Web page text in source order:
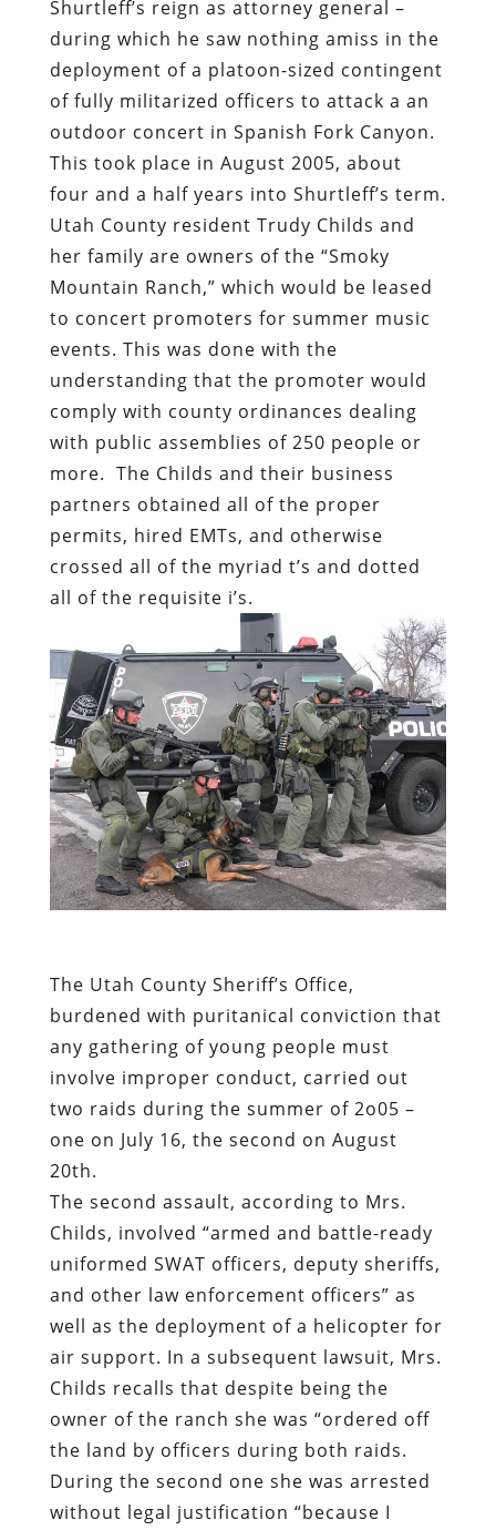
Shurtleff’s reign as attorney general –
during which he saw nothing amiss in the
deployment of a platoon-sized contingent
of fully militarized officers to attack a an
outdoor concert in Spanish Fork Canyon.
This took place in August 2005, about
four and a half years into Shurtleff’s term.
Utah County resident Trudy Childs and
her family are owners of the “Smoky
Mountain Ranch,” which would be leased
to concert promoters for summer music
events. This was done with the
understanding that the promoter would
comply with county ordinances dealing
with public assemblies of 250 people or
more. The Childs and their business
partners obtained all of the proper
permits, hired EMTs, and otherwise
crossed all of the myriad t’s and dotted
all of the requisite i’s.
The Utah County Sheriff’s Office,
burdened with puritanical conviction that
any gathering of young people must
involve improper conduct, carried out
two raids during the summer of 2o05 –
one on July 16, the second on August
20th.
The second assault, according to Mrs.
Childs, involved “armed and battle-ready
uniformed SWAT officers, deputy sheriffs,
and other law enforcement officers” as
well as the deployment of a helicopter for
air support. In a subsequent lawsuit, Mrs.
Childs recalls that despite being the
owner of the ranch she was “ordered off
the land by officers during both raids.
During the second one she was arrested
without legal justification “because I